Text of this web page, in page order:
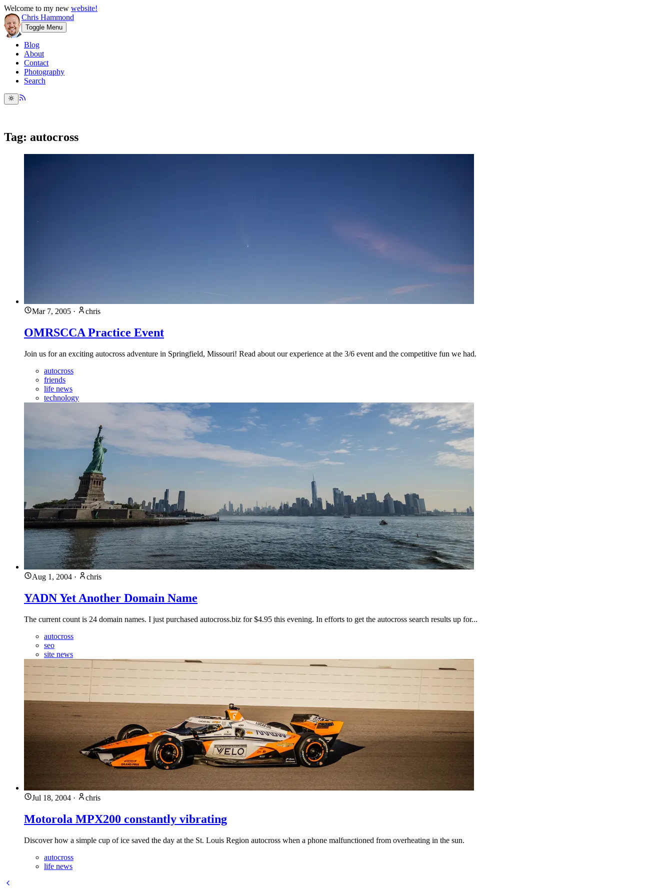
Welcome to my new website!
Chris Hammond
Toggle Menu
Blog
About
Contact
Photography
Search
Tag: autocross
Mar 7, 2005 · chris
OMRSCCA Practice Event
Join us for an exciting autocross adventure in Springfield, Missouri! Read about our experience at the 3/6 event and the competitive fun we had.
autocross
friends
life news
technology
Aug 1, 2004 · chris
YADN Yet Another Domain Name
The current count is 24 domain names. I just purchased autocross.biz for $4.95 this evening. In efforts to get the autocross search results up for...
autocross
seo
site news
Jul 18, 2004 · chris
Motorola MPX200 constantly vibrating
Discover how a simple cup of ice saved the day at the St. Louis Region autocross when a phone malfunctioned from overheating in the sun.
autocross
life news